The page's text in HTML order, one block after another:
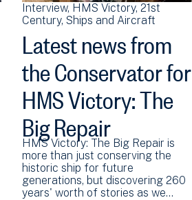
Interview HMS Victory 21st
Century Ships and Aircraft
Latest news from
the Conservator for
HMS Victory: The
Big Repair
HMS Victory: The Big Repair is
more than just conserving the
historic ship for future
generations, but discovering 260
years' worth of stories as we…